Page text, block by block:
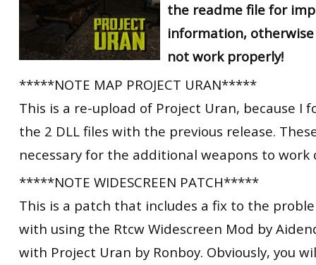
the readme file for
information,
not work properly!
*****NOTE MAP PROJECT URAN*****
This is a re-upload of Project Uran, because I
the 2 DLL files with the previous release.
necessary for the additional weapons to work
*****NOTE WIDESCREEN PATCH*****
This is a patch that includes a fix to the
with using the Rtcw Widescreen Mod by
with Project Uran by Ronboy. Obviously, you